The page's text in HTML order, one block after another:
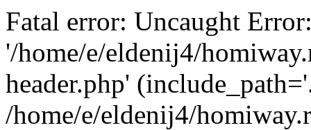
Fatal error: Uncaught
'/home/e/eldenij4/
header.php'
/home/e/eldenij4/